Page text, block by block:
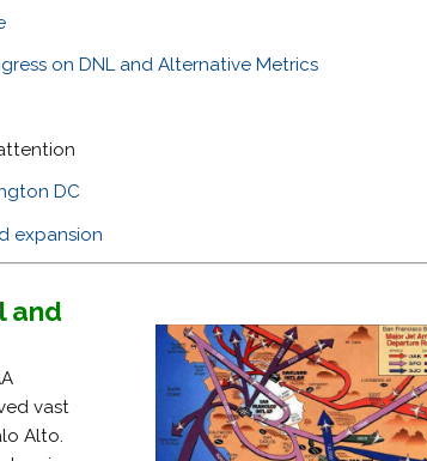
on DNL and Alternative Metrics
DC
expansion
and
vast
Alto.